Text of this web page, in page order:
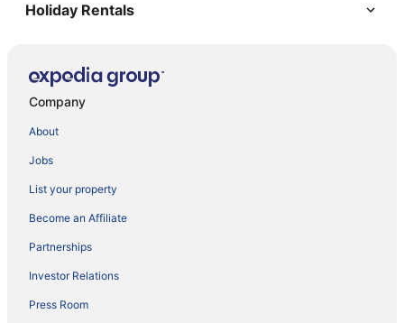
Holiday Rentals
Company
About
Jobs
List your property
Become an Affiliate
Partnerships
Investor Relations
Press Room